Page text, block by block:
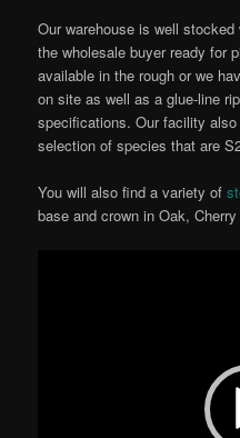
Our warehouse is well
the wholesale buyer ready for
available in the rough or we
on site as well as a glue-line
specifications. Our facility
selection of species that are
You will also find a variety of
base and crown in Oak,